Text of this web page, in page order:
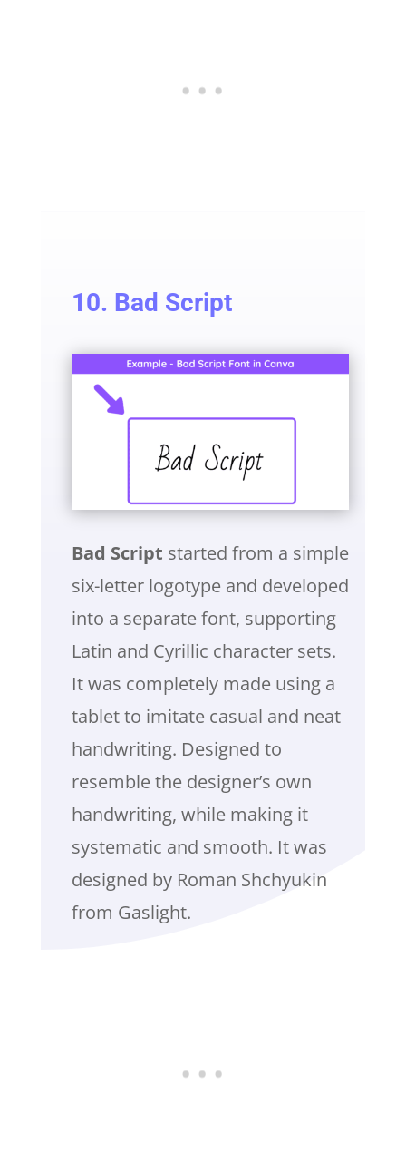
10. Bad Script
Bad Script started from a simple
six-letter logotype and developed
into a separate font, supporting
Latin and Cyrillic character sets.
It was completely made using a
tablet to imitate casual and neat
handwriting. Designed to
resemble the designer’s own
handwriting, while making it
systematic and smooth. It was
designed by Roman Shchyukin
from Gaslight.